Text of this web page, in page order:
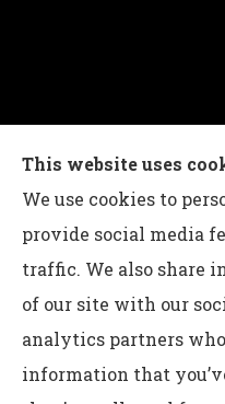
Charles G Leon
home, life, and
Pennsylvania,
© Copyright 2026, Charles
This website uses
We use cookies to
provide social media
traffic. We also share
of our site with our
analytics partners
information that